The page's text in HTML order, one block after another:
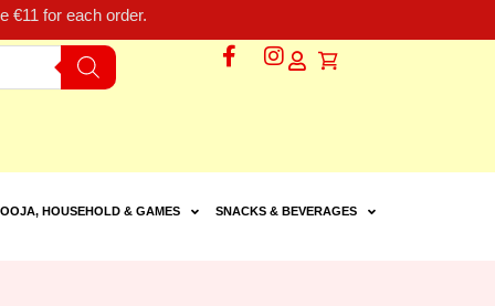
€11 for each order.
HOUSEHOLD & GAMES SNACKS & BEVERAGES